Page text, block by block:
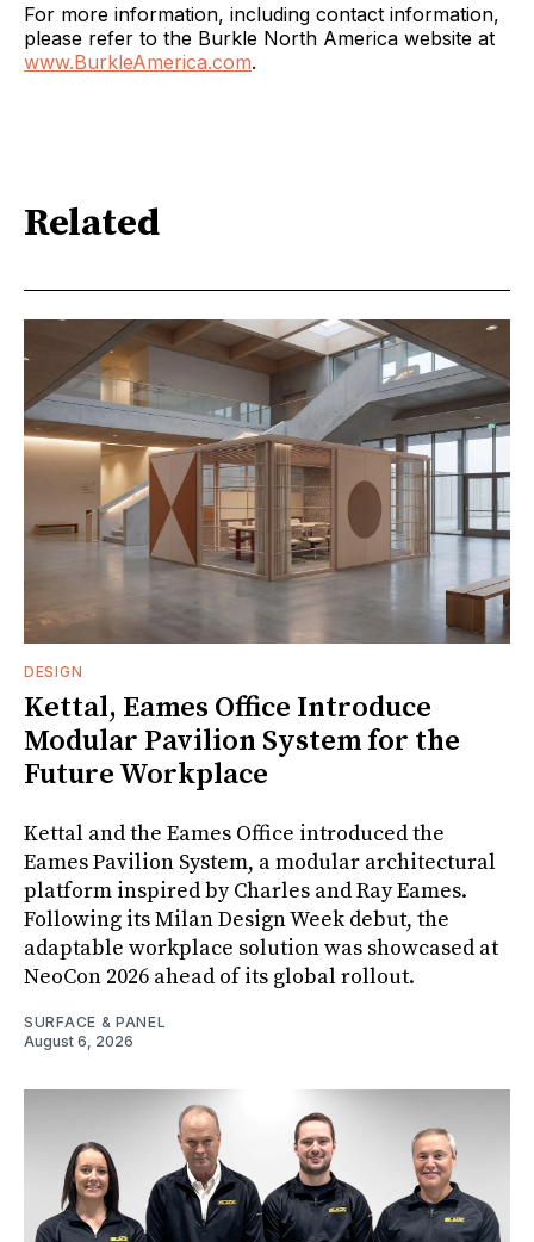
For more information, including contact information,
please refer to the Burkle North America website at
www.BurkleAmerica.com.
Related
DESIGN
Kettal, Eames Office Introduce
Modular Pavilion System for the
Future Workplace
Kettal and the Eames Office introduced the
Eames Pavilion System, a modular architectural
platform inspired by Charles and Ray Eames.
Following its Milan Design Week debut, the
adaptable workplace solution was showcased at
NeoCon 2026 ahead of its global rollout.
SURFACE & PANEL
August 6, 2026